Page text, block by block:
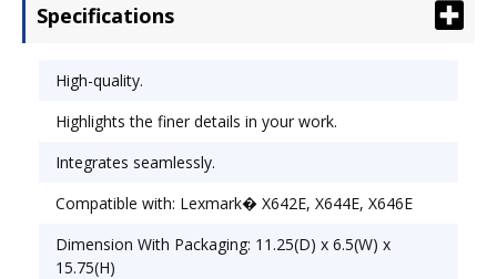
Type: Toner.
Specifications
High-quality.
Highlights the finer details in your work.
Integrates seamlessly.
Compatible with: Lexmark� X642E, X644E, X646E
Dimension With Packaging: 11.25(D) x 6.5(W) x
15.75(H)